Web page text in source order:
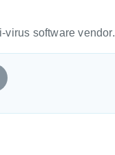
virus software vendor.